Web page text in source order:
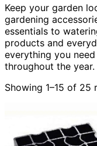
Keep your garden
gardening
essentials to
products and
everything you
throughout the year.
Showing 1–15 of 25